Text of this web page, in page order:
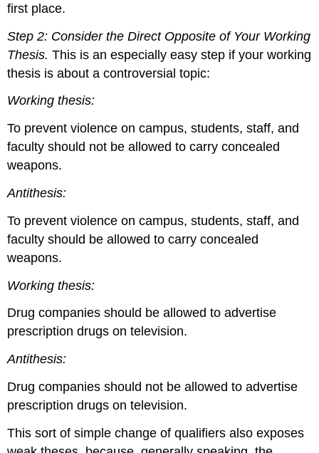
first place.
Step 2: Consider the Direct Opposite of Your Working
Thesis.This is an especially easy step if your working
thesis is about a controversial topic:
Working thesis:
To prevent violence on campus, students, staff, and
faculty should not be allowed to carry concealed
weapons.
Antithesis:
To prevent violence on campus, students, staff, and
faculty should be allowed to carry concealed
weapons.
Working thesis:
Drug companies should be allowed to advertise
prescription drugs on television.
Antithesis:
Drug companies should not be allowed to advertise
prescription drugs on television.
This sort of simple change of qualifiers also exposes